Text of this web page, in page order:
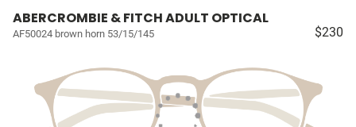
ABERCROMBIE & FITCH ADULT OPTICAL
AF50024 brown horn 53/15/145 $230